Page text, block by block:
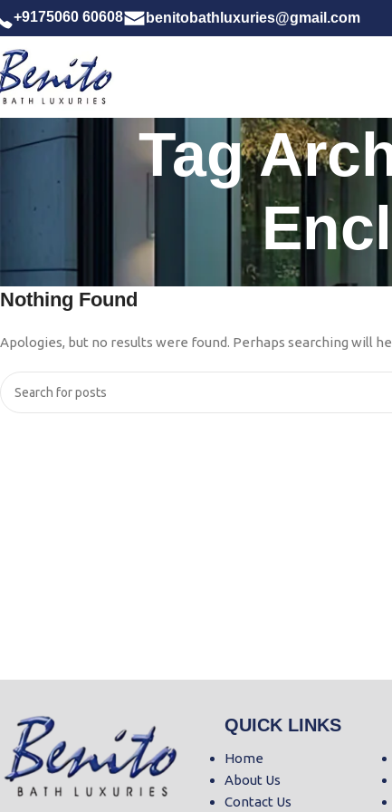
+9175060 60608 benitobathluxuries@gmail.com
Tag
Nothing Found
Apologies, but no results were found. Perhaps searching will
QUICK LINKS
Home
About Us
Contact Us